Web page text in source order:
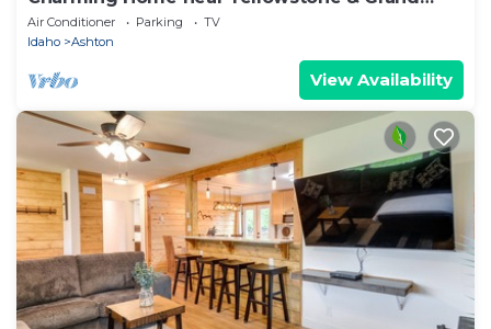
Teton NP
Air Conditioner Parking
TV
Idaho
Ashton
View Availability